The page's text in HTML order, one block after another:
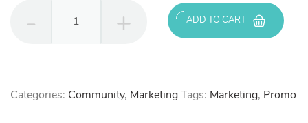
Data
ADD TO CART
Categories: Community, MarketingTags: Marketing, Promo